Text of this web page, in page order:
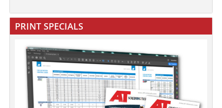
PRINT SPECIALS